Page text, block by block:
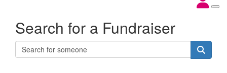
Search for a Fundraiser